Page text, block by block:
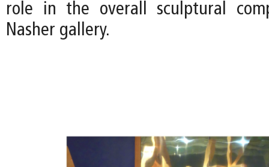
role in the overall sculptural
Nasher gallery.